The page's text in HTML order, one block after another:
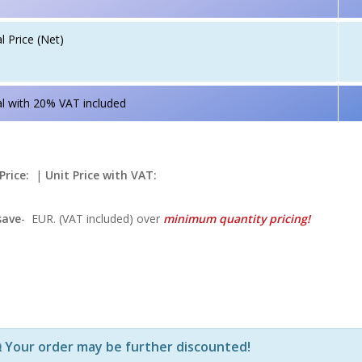
Price (Net)
with 20% VAT included
| Unit Price with VAT:
- EUR. (VAT included) over minimum quantity pricing!
Р—Р° РѕРїСЂРµРґРµР»РµРЅРё РїСЂРѕРґСѓРєС‚Рё Рё
Your order may be further discounted!